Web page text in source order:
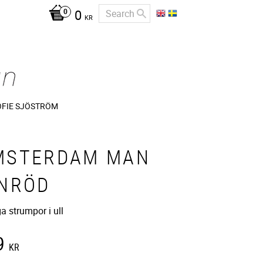
0 KR
SJÖSTRÖM
MAN
strumpor i ull
KR